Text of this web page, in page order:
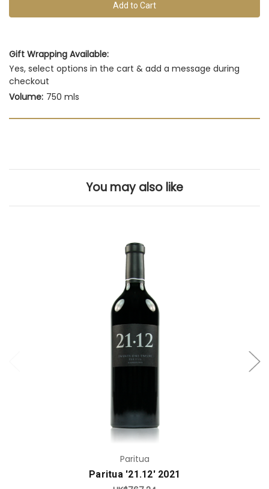
Gift Wrapping Available:
Yes, select options in the cart & add a message during
checkout
Volume: 750 mls
You may also like
Add to Cart
Paritua
Paritua '21.12' 2021